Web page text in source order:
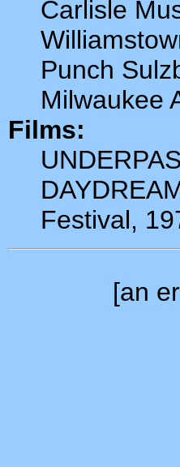
Carlisle
Punch
Milwaukee
Films:
Festival,
[an